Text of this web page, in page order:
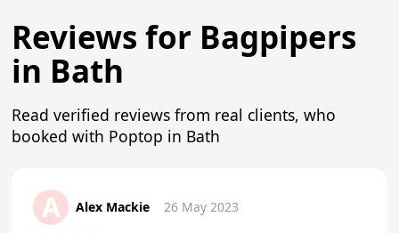
Reviews for Bagpipers
in Bath
Read verified reviews from real clients, who
booked with Poptop in Bath
A Alex Mackie 26 May 2023